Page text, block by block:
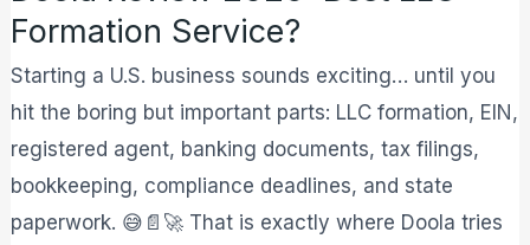
Formation Service?
Starting a U.S. business sounds exciting… until you
hit the boring but important parts: LLC formation, EIN,
registered agent, banking documents, tax filings,
bookkeeping, compliance deadlines, and state
paperwork. 😅📄🚀 That is exactly where Doola tries